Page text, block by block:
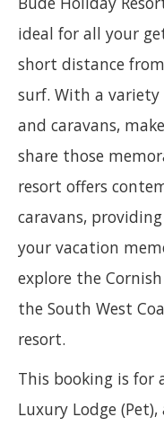
ideal for all your
short distance
surf. With a
and caravans,
share those
resort offers
caravans,
your vacation
explore the
the South West
resort.
This booking is for
Luxury Lodge